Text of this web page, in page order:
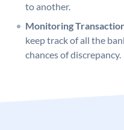
to another.
Monitoring
keep track of all the
chances of discrepancy.